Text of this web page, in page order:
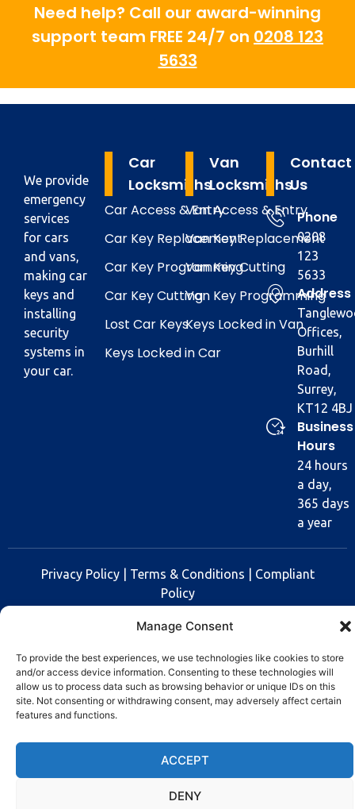
Manage Consent
To provide the best experiences, we use technologies like cookies to store
and/or access device information. Consenting to these technologies will
allow us to process data such as browsing behavior or unique IDs on this
site. Not consenting or withdrawing consent, may adversely affect certain
features and functions.
ACCEPT
DENY
Need help? Call our award-winning
support team FREE 24/7 on 0208 123
5633
We provide
emergency
services
for cars
and vans,
making car
keys and
installing
security
systems in
your car.
Car
Locksmiths
Car Access & Entry
Car Key Replacement
Car Key Programming
Car Key Cutting
Lost Car Keys
Keys Locked in Car
Van
Locksmiths
Van Access & Entry
Van Key Replacement
Van Key Cutting
Van Key Programming
Keys Locked in Van
Contact
Us
Phone
0208
123
5633
Address
Offices,
Burhill
Road,
Surrey,
KT12 4BJ
Business
Hours
24 hours
a day,
365 days
a year
Copyright © 2025 Rev Lock
Privacy Policy| Terms & Conditions
Compliant
Policy